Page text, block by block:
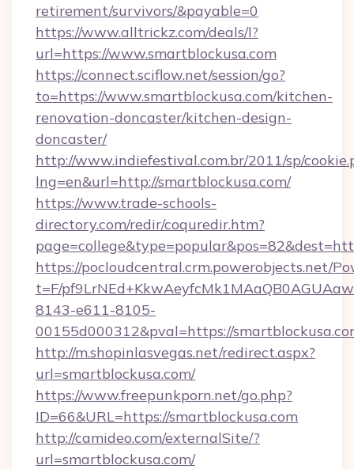
retirement/survivors/&payable=0
https://www.alltrickz.com/deals/l?
url=https://www.smartblockusa.com
https://connect.sciflow.net/session/go?
to=https://www.smartblockusa.com/kitchen-
renovation-doncaster/kitchen-design-
doncaster/
http://www.indiefestival.com.br/2011/sp/
lng=en&url=http://smartblockusa.com/
https://www.trade-schools-
directory.com/redir/coquredir.htm?
https://pocloudcentral.crm.powerobjects.net/
t=F/
8143-e611-8105-
00155d000312&pval=https://
http://m.shopinlasvegas.net/redirect.aspx?
url=smartblockusa.com/
https://www.freepunkporn.net/go.php?
ID=66&URL=https://smartblockusa.com
http://camideo.com/externalSite/?
url=smartblockusa.com/